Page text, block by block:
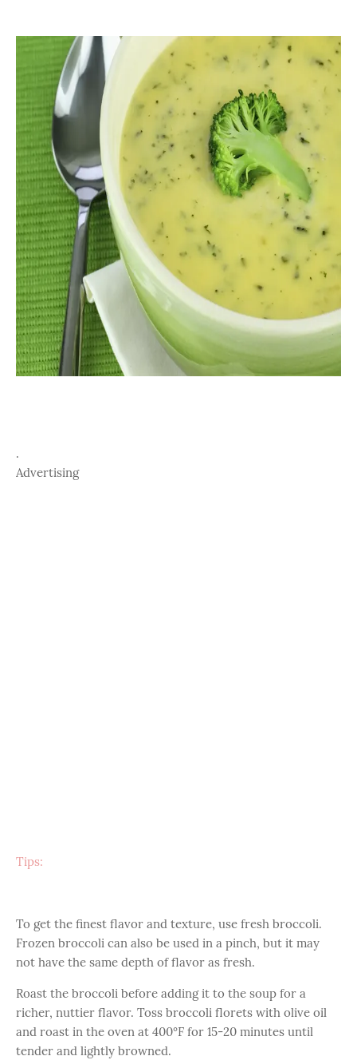
.
Advertising
Tips:
To get the finest flavor and texture, use fresh broccoli.
Frozen broccoli can also be used in a pinch, but it may
not have the same depth of flavor as fresh.
Roast the broccoli before adding it to the soup for a
richer, nuttier flavor. Toss broccoli florets with olive oil
and roast in the oven at 400°F for 15-20 minutes until
tender and lightly browned.